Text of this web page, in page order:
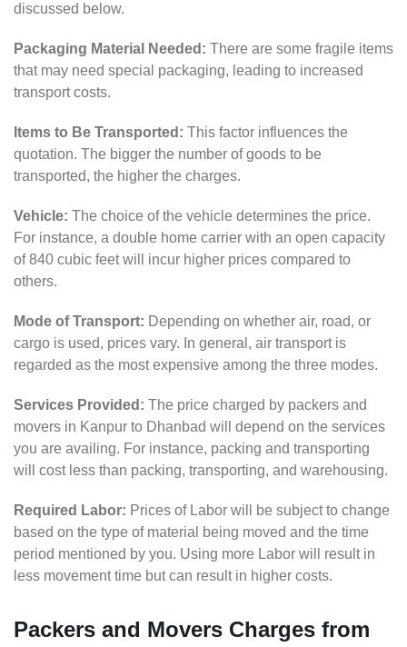
discussed below.
Packaging Material Needed: There are some fragile items
that may need special packaging, leading to increased
transport costs.
Items to Be Transported: This factor influences the
quotation. The bigger the number of goods to be
transported, the higher the charges.
Vehicle: The choice of the vehicle determines the price.
For instance, a double home carrier with an open capacity
of 840 cubic feet will incur higher prices compared to
others.
Mode of Transport: Depending on whether air, road, or
cargo is used, prices vary. In general, air transport is
regarded as the most expensive among the three modes.
Services Provided: The price charged by packers and
movers in Kanpur to Dhanbad will depend on the services
you are availing. For instance, packing and transporting
will cost less than packing, transporting, and warehousing.
Required Labor: Prices of Labor will be subject to change
based on the type of material being moved and the time
period mentioned by you. Using more Labor will result in
less movement time but can result in higher costs.
Packers and Movers Charges from